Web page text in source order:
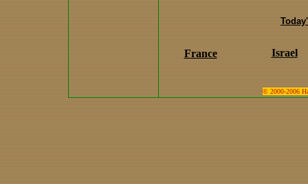
France Israel
© 2000-2006